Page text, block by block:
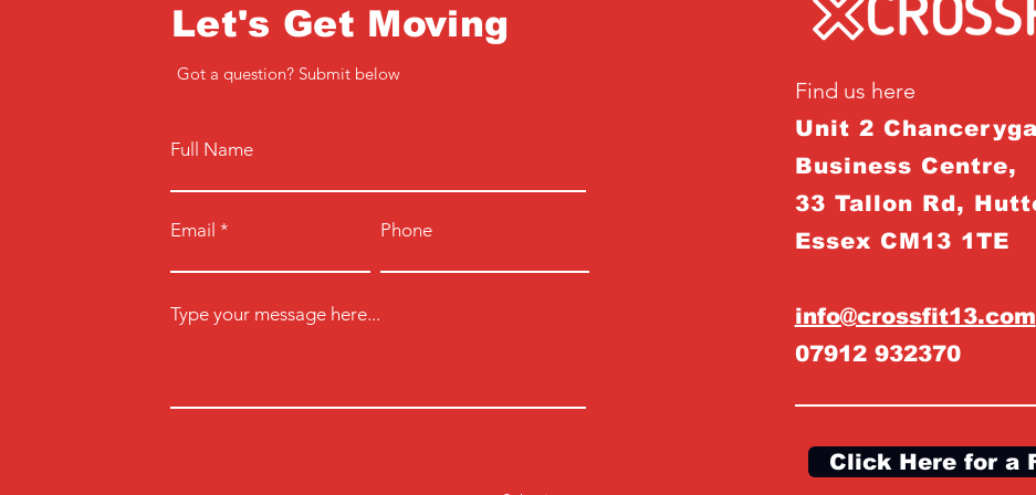
Let's Get Moving
Got a question? Submit below
Full Name
Email Phone
Type your message here...
Find us here
Unit 2
Business Centre,
33 Tallon Rd,
Essex CM13 1TE
info@crossfit13.com
07912 932370
Click Here for a